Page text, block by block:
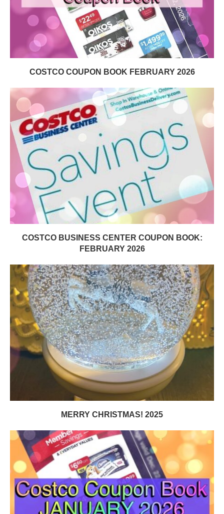
COSTCO COUPON BOOK FEBRUARY 2026
COSTCO BUSINESS CENTER COUPON BOOK:
FEBRUARY 2026
MERRY CHRISTMAS! 2025